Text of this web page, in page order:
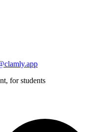
for students